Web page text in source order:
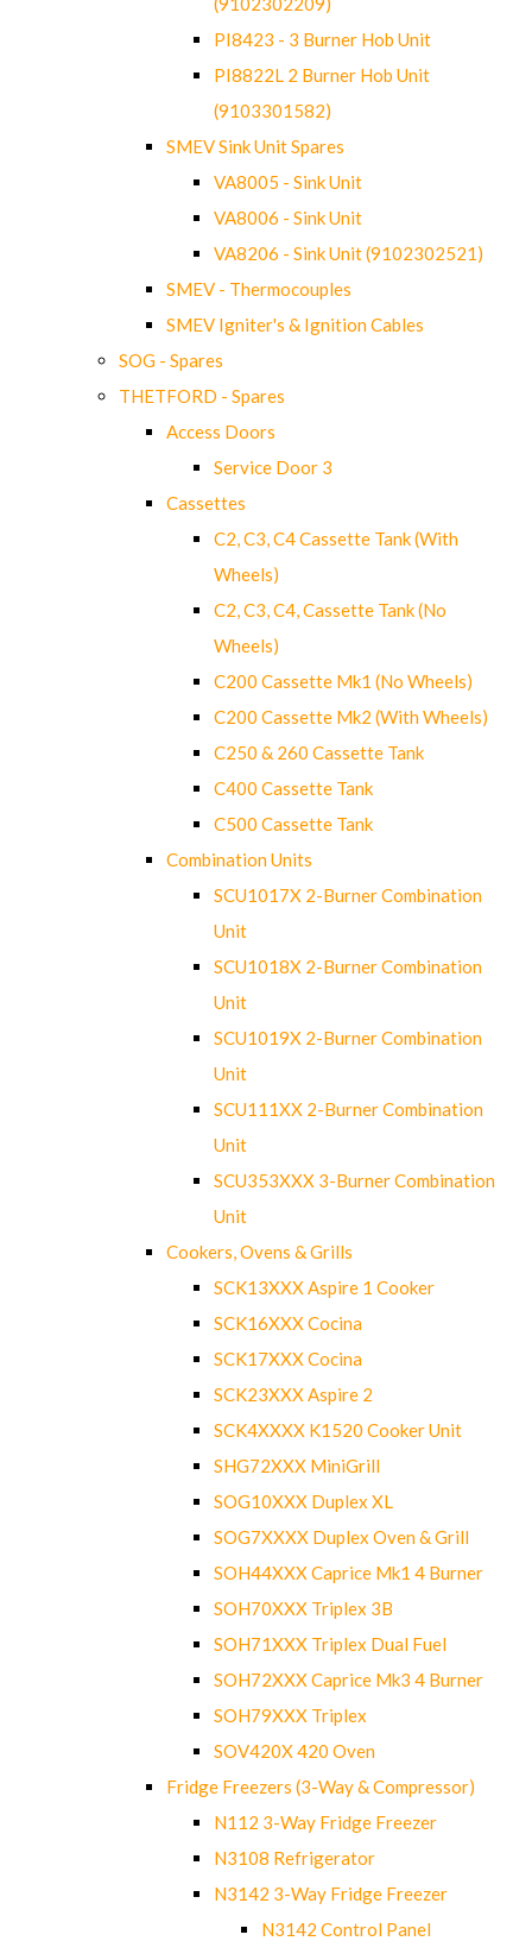
PI8423 - 3 Burner Hob Unit
PI8822L 2 Burner Hob Unit
(9103301582)
SMEV Sink Unit Spares
VA8005 - Sink Unit
VA8006 - Sink Unit
VA8206 - Sink Unit (9102302521)
SMEV - Thermocouples
SMEV Igniter's & Ignition Cables
SOG - Spares
THETFORD - Spares
Access Doors
Service Door 3
Cassettes
C2, C3, C4 Cassette Tank (With
Wheels)
C2, C3, C4, Cassette Tank (No
Wheels)
C200 Cassette Mk1 (No Wheels)
C200 Cassette Mk2 (With Wheels)
C250 & 260 Cassette Tank
C400 Cassette Tank
C500 Cassette Tank
Combination Units
SCU1017X 2-Burner Combination
Unit
SCU1018X 2-Burner Combination
Unit
SCU1019X 2-Burner Combination
Unit
SCU111XX 2-Burner Combination
Unit
SCU353XXX 3-Burner Combination
Unit
Cookers, Ovens & Grills
SCK13XXX Aspire 1 Cooker
SCK16XXX Cocina
SCK17XXX Cocina
SCK23XXX Aspire 2
SCK4XXXX K1520 Cooker Unit
SHG72XXX MiniGrill
SOG10XXX Duplex XL
SOG7XXXX Duplex Oven & Grill
SOH44XXX Caprice Mk1 4 Burner
SOH70XXX Triplex 3B
SOH71XXX Triplex Dual Fuel
SOH72XXX Caprice Mk3 4 Burner
SOH79XXX Triplex
SOV420X 420 Oven
Fridge Freezers (3-Way & Compressor)
N112 3-Way Fridge Freezer
N3108 Refrigerator
N3142 3-Way Fridge Freezer
N3142 Control Panel